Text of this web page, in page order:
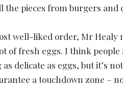
the pieces from burgers
well-liked order, Mr
of fresh eggs. I think
delicate as eggs, but it’s
a touchdown zone –